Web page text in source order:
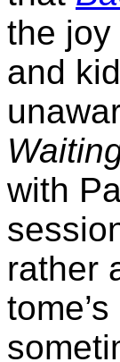
the
and
with
rather